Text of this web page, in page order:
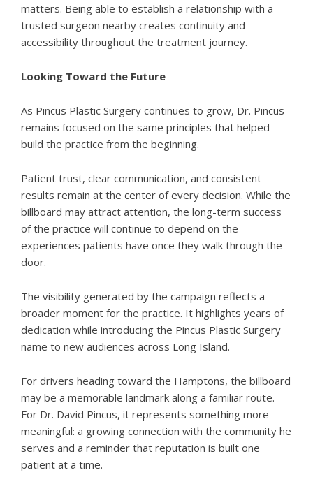
matters. Being able to establish a relationship with a
trusted surgeon nearby creates continuity and
accessibility throughout the treatment journey.
Looking Toward the Future
As Pincus Plastic Surgery continues to grow, Dr. Pincus
remains focused on the same principles that helped
build the practice from the beginning.
Patient trust, clear communication, and consistent
results remain at the center of every decision. While the
billboard may attract attention, the long-term success
of the practice will continue to depend on the
experiences patients have once they walk through the
door.
The visibility generated by the campaign reflects a
broader moment for the practice. It highlights years of
dedication while introducing the Pincus Plastic Surgery
name to new audiences across Long Island.
For drivers heading toward the Hamptons, the billboard
may be a memorable landmark along a familiar route.
For Dr. David Pincus, it represents something more
meaningful: a growing connection with the community he
serves and a reminder that reputation is built one
patient at a time.